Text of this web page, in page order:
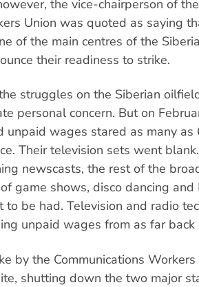
the vice-chairperson of
Union was quoted as saying
of the main centres of the
their readiness to strike.
struggles on the Siberian
personal concern. But on
unpaid wages stared as many as
Their television sets went
newscasts, the rest of the
game shows, disco dancing and
be had. Television and radio
unpaid wages from as far back
by the Communications
shutting down the two major